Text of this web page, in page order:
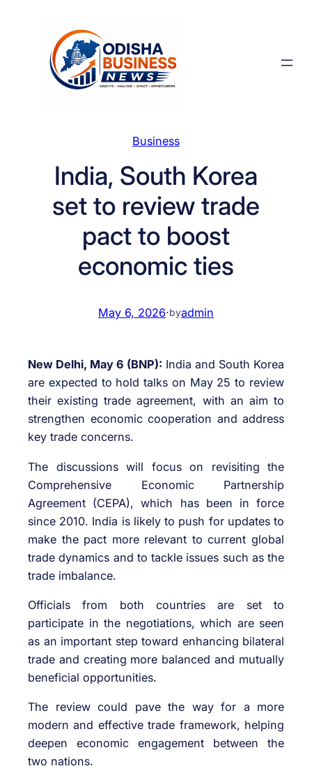
Business
India, South Korea
set to review trade
pact to boost
economic ties
May 6, 2026·byadmin
New Delhi, May 6 (BNP): India and South Korea
are expected to hold talks on May 25 to review
their existing trade agreement, with an aim to
strengthen economic cooperation and address
key trade concerns.
The discussions will focus on revisiting the
Comprehensive Economic Partnership
Agreement (CEPA), which has been in force
since 2010. India is likely to push for updates to
make the pact more relevant to current global
trade dynamics and to tackle issues such as the
trade imbalance.
Officials from both countries are set to
participate in the negotiations, which are seen
as an important step toward enhancing bilateral
trade and creating more balanced and mutually
beneficial opportunities.
The review could pave the way for a more
modern and effective trade framework, helping
deepen economic engagement between the
two nations.